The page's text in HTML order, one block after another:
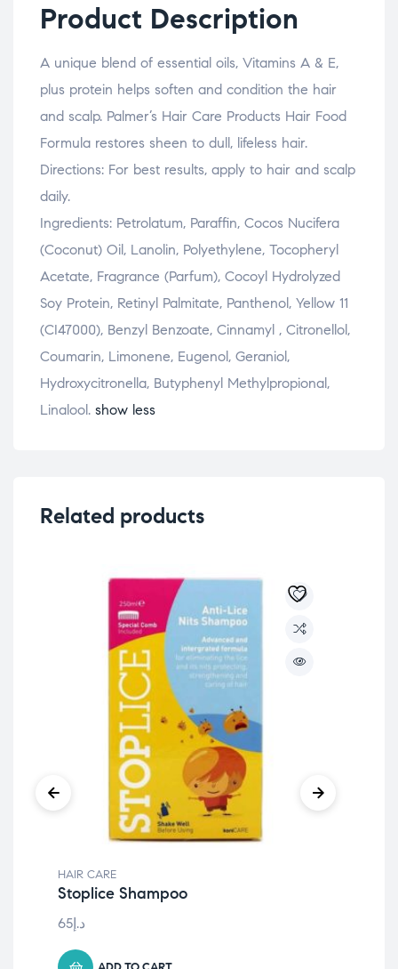
Product Description
A unique blend of essential oils, Vitamins A & E,
plus protein helps soften and condition the hair
and scalp. Palmer’s Hair Care Products Hair Food
Formula restores sheen to dull, lifeless hair.
Directions: For best results, apply to hair and scalp
daily.
Ingredients: Petrolatum, Paraffin, Cocos Nucifera
(Coconut) Oil, Lanolin, Polyethylene, Tocopheryl
Acetate, Fragrance (Parfum), Cocoyl Hydrolyzed
Soy Protein, Retinyl Palmitate, Panthenol, Yellow 11
(CI47000), Benzyl Benzoate, Cinnamyl , Citronellol,
Coumarin, Limonene, Eugenol, Geraniol,
Hydroxycitronella, Butyphenyl Methylpropional,
Linalool. show less
Related products
HAIR CARE
Stoplice Shampoo
د.إ65